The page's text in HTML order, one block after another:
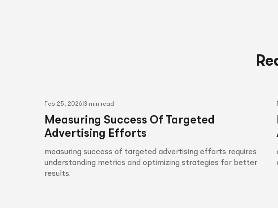
Feb 25, 2026 3 min read
Measuring Success Of Targeted
Advertising Efforts
measuring success of targeted advertising efforts requires
understanding metrics and optimizing strategies for better
results.